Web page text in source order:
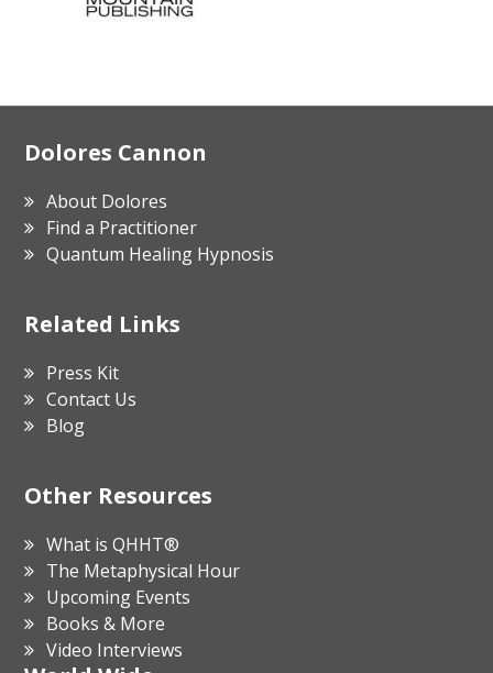
Footer
Dolores Cannon
About Dolores
Find a Practitioner
Quantum Healing Hypnosis
Related Links
Press Kit
Contact Us
Blog
Other Resources
What is QHHT®
The Metaphysical Hour
Upcoming Events
Books & More
Video Interviews